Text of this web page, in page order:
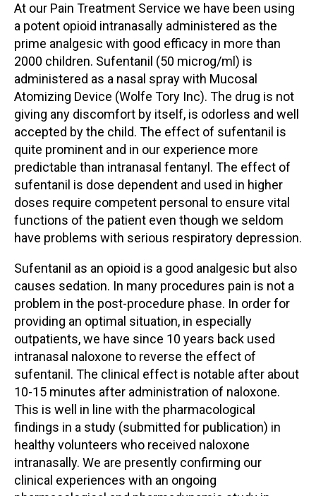
At our Pain Treatment Service we have been using
a potent opioid intranasally administered as the
prime analgesic with good efficacy in more than
2000 children. Sufentanil (50 microg/ml) is
administered as a nasal spray with Mucosal
Atomizing Device (Wolfe Tory Inc). The drug is not
giving any discomfort by itself, is odorless and well
accepted by the child. The effect of sufentanil is
quite prominent and in our experience more
predictable than intranasal fentanyl. The effect of
sufentanil is dose dependent and used in higher
doses require competent personal to ensure vital
functions of the patient even though we seldom
have problems with serious respiratory depression.
Sufentanil as an opioid is a good analgesic but also
causes sedation. In many procedures pain is not a
problem in the post-procedure phase. In order for
providing an optimal situation, in especially
outpatients, we have since 10 years back used
intranasal naloxone to reverse the effect of
sufentanil. The clinical effect is notable after about
10-15 minutes after administration of naloxone.
This is well in line with the pharmacological
findings in a study (submitted for publication) in
healthy volunteers who received naloxone
intranasally. We are presently confirming our
clinical experiences with an ongoing